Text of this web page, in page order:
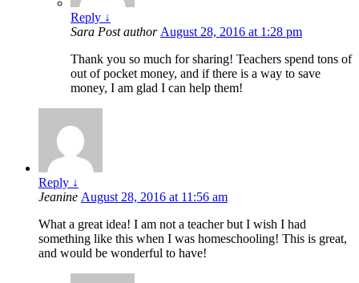
Reply ↓
Sara Post author August 28, 2016 at 1:28 pm
Thank you so much for sharing! Teachers spend tons of
out of pocket money, and if there is a way to save
money, I am glad I can help them!
Reply ↓
Jeanine August 28, 2016 at 11:56 am
What a great idea! I am not a teacher but I wish I had
something like this when I was homeschooling! This is great,
and would be wonderful to have!